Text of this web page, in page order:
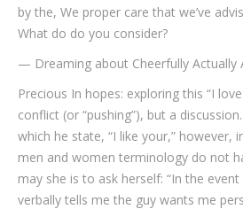
by the, We proper care that we’ve
What do do you consider?
— Dreaming about Cheerfully Actually
Precious In hopes: exploring this “I
conflict (or “pushing”), but a
which he state, “I like your,” however,
men and women terminology do not
may she is to ask herself: “In the
verbally tells me the guy wants me